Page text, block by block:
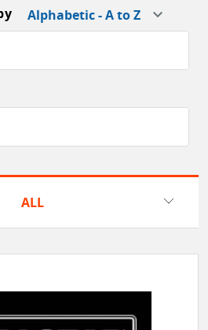
Alphabetic - A to Z
ALL